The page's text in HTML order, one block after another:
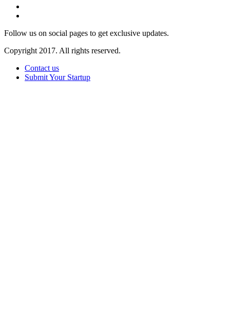
Follow us on social pages to get exclusive updates.
Copyright 2017. All rights reserved.
Contact us
Submit Your Startup